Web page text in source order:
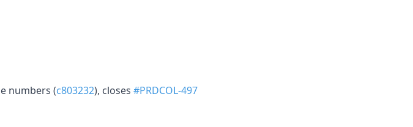
numbers (c803232), closes #PRDCOL-497